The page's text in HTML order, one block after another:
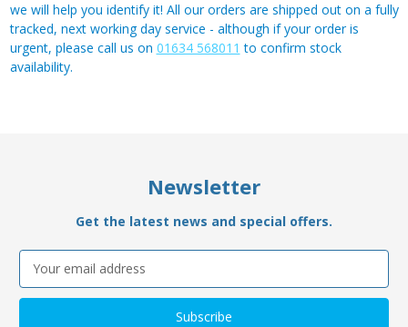
we will help you identify it! All our orders are shipped out on a fully
tracked, next working day service - although if your order is
urgent, please call us on 01634 568011 to confirm stock
availability.
Newsletter
Get the latest news and special offers.
Email
Address